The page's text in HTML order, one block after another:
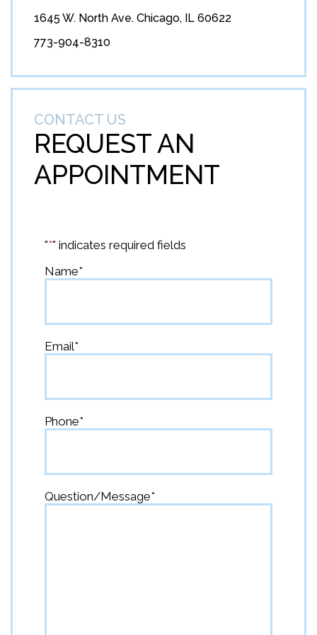
1645 W. North Ave. Chicago, IL 60622
773-904-8310
CONTACT US
REQUEST AN
APPOINTMENT
"*" indicates required fields
Name*
Email*
Phone*
Question/Message*